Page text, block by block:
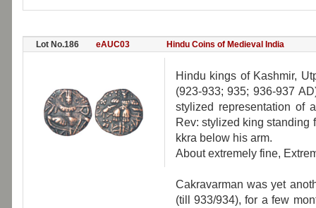
Lot No.186 eAUC03 Hindu Coins of Medieval India
Hindu kings of Kashmir,
(923-933; 935; 936-937
stylized representation of
Rev: stylized king standing
kkra below his arm.
About extremely fine,
Cakravarman was yet
(till 933/934), for a few